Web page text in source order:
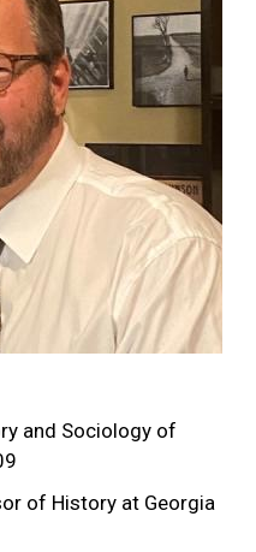
and Sociology of
of History at Georgia